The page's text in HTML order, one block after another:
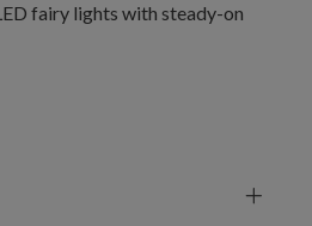
fairy lights with steady-on
plug-in cord